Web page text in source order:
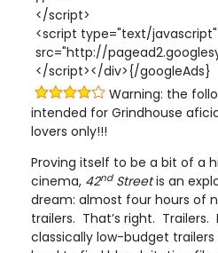
</script>
<script type="text/javascript"
src="http://
</script></div>{/googleAds}
Warning: the
intended for Grindhouse
lovers only!!!
Proving itself to be a bit of a
cinema, 42ndStreetis an
dream: almost four hours of
trailers. That’s right. Trailers.
classically low-budget